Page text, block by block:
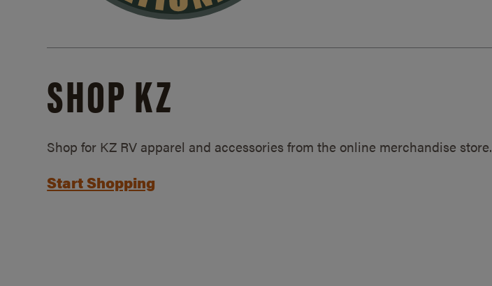
SHOP KZ
Shop for KZ RV apparel and accessories from the online merchandise store.
Start Shopping